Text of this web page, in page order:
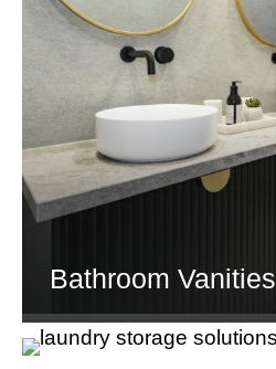
Bathroom Vanities